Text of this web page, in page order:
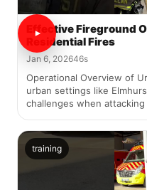
Effective Fireground
Residential Fires
Jan 6, 202646s
Operational Overview of
urban settings like
challenges when
training